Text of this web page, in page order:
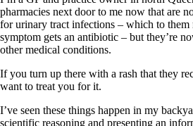
pharmacies next door to me now that are
for urinary tract infections – which to
symptom gets an antibiotic – but they’re
other medical conditions.
If you turn up there with a rash that they
want to treat you for it.
I’ve seen these things happen in my
scientific reasoning and presenting an